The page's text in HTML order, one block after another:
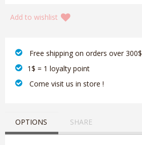
Add to wishlist
‎ Free shipping on orders over 300$‎
1$ = 1 loyalty point
‎ Come visit us in store !
OPTIONS SHARE